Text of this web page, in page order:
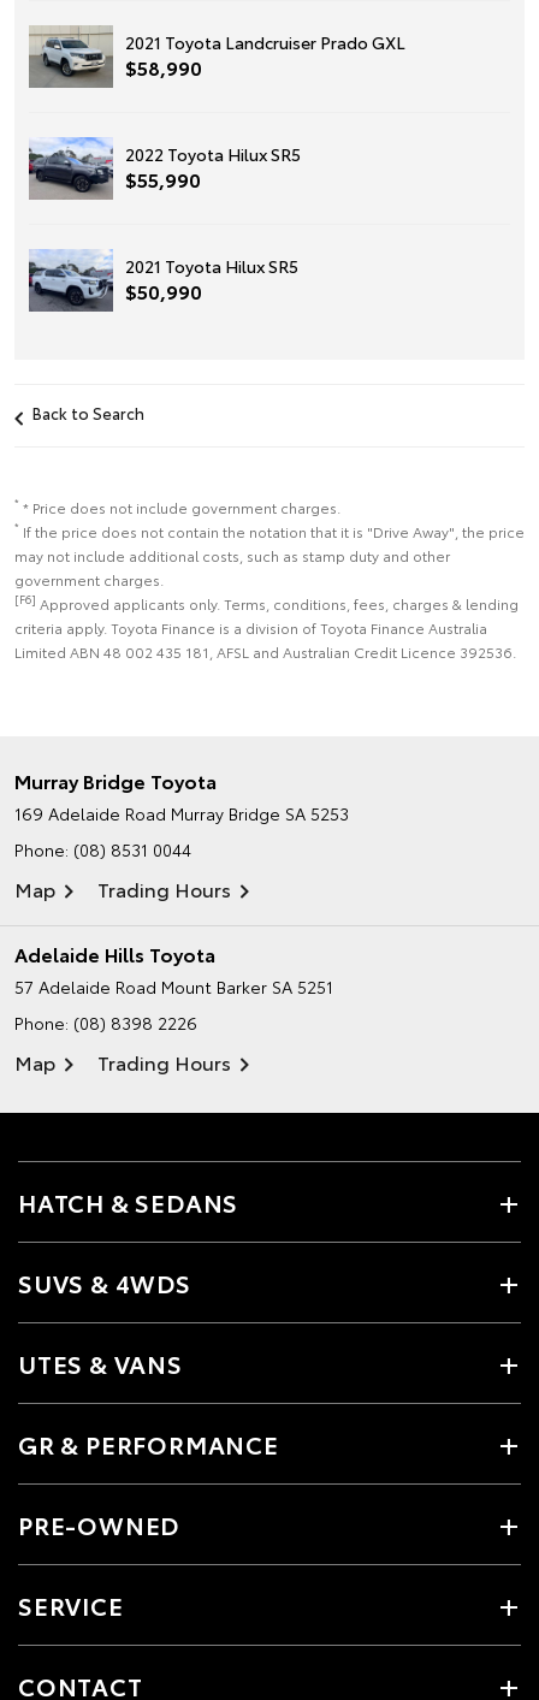
2021 Toyota Landcruiser Prado GXL
$58,990
2022 Toyota Hilux SR5
$55,990
2021 Toyota Hilux SR5
$50,990
Back to Search
* * Price does not include government charges.
* If the price does not contain the notation that it is "Drive Away", the price
may not include additional costs, such as stamp duty and other
government charges.
[F6] Approved applicants only. Terms, conditions, fees, charges & lending
criteria apply. Toyota Finance is a division of Toyota Finance Australia
Limited ABN 48 002 435 181, AFSL and Australian Credit Licence 392536.
Murray Bridge Toyota
169 Adelaide Road Murray Bridge SA 5253
Phone: (08) 8531 0044
Map Trading Hours
Adelaide Hills Toyota
57 Adelaide Road Mount Barker SA 5251
Phone: (08) 8398 2226
Map Trading Hours
HATCH & SEDANS
SUVS & 4WDS
UTES & VANS
GR & PERFORMANCE
PRE-OWNED
SERVICE
CONTACT